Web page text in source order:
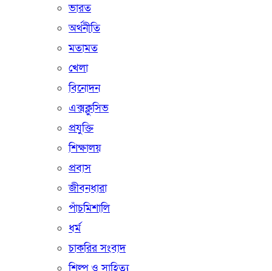
ভারত
অর্থনীতি
মতামত
খেলা
বিনোদন
এক্সক্লুসিভ
প্রযুক্তি
শিক্ষালয়
প্রবাস
জীবনধারা
পাঁচমিশালি
ধর্ম
চাকরির সংবাদ
শিল্প ও সাহিত্য